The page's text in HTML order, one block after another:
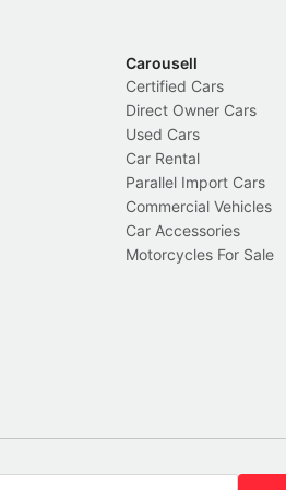
Carousell
Certified Cars
Direct Owner Cars
Used Cars
Car Rental
Parallel Import Cars
Commercial Vehicles
Car Accessories
Motorcycles For Sale